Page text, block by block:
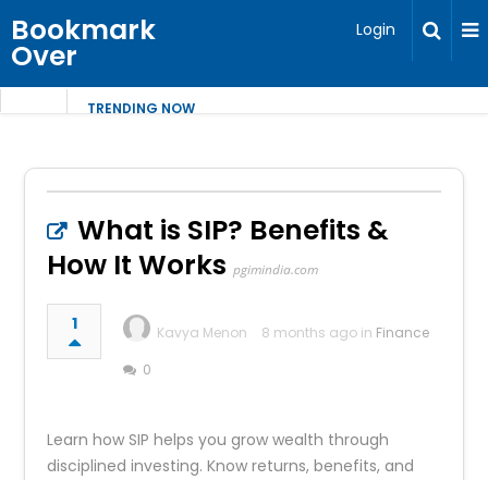
Bookmark
Over
Login
TRENDING NOW
What is SIP? Benefits &
How It Works pgimindia.com
1 Kavya Menon 8 months ago in Finance
0
Learn how SIP helps you grow wealth through
disciplined investing. Know returns, benefits, and